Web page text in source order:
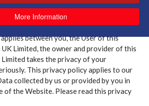
More Information
between you, the User of this
Limited, the owner and provider of this
Limited takes the privacy of your
This privacy policy applies to our
collected by us or provided by you in
of the Website. Please read this privacy